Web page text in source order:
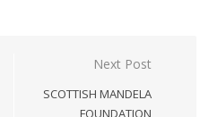
Next Post
SCOTTISH MANDELA
FOUNDATION